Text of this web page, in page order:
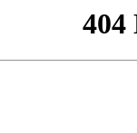
404